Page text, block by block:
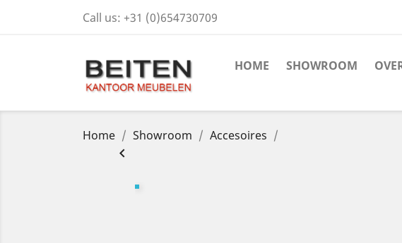
Call us: +31 (0)654730709
HOME SHOWROOM
Home Showroom Accesoires
